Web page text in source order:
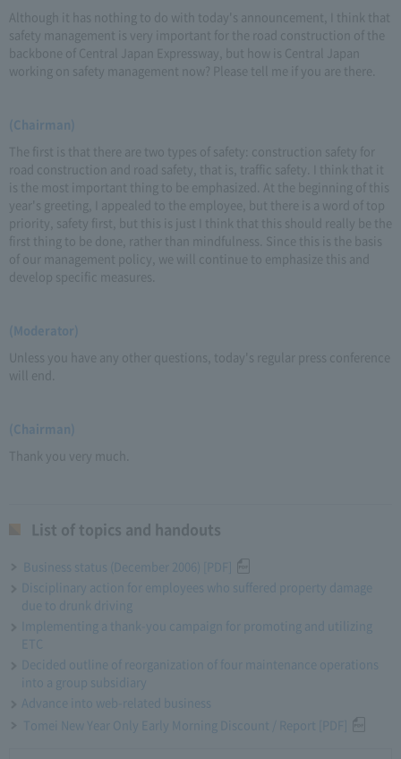
Although it has nothing to do with today's announcement, I think that
safety management is very important for the road construction of the
backbone of Central Japan Expressway, but how is Central Japan
working on safety management now? Please tell me if you are there.
(Chairman)
The first is that there are two types of safety: construction safety for
road construction and road safety, that is, traffic safety. I think that it
is the most important thing to be emphasized. At the beginning of this
year's greeting, I appealed to the employee, but there is a word of top
priority, safety first, but this is just I think that this should really be the
first thing to be done, rather than mindfulness. Since this is the basis
of our management policy, we will continue to emphasize this and
develop specific measures.
(Moderator)
Unless you have any other questions, today's regular press conference
will end.
(Chairman)
Thank you very much.
List of topics and handouts
Business status (December 2006) [PDF]
Disciplinary action for employees who suffered property damage
due to drunk driving
Implementing a thank-you campaign for promoting and utilizing
ETC
Decided outline of reorganization of four maintenance operations
into a group subsidiary
Advance into web-related business
Tomei New Year Only Early Morning Discount / Report [PDF]